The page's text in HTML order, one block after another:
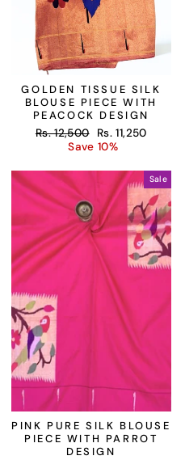
GOLDEN TISSUE SILK
BLOUSE PIECE WITH
PEACOCK DESIGN
Regular
Rs. 12,500
Sale
price
Rs. 11,250
Save 10%
Sale
PINK PURE SILK BLOUSE
PIECE WITH PARROT
DESIGN